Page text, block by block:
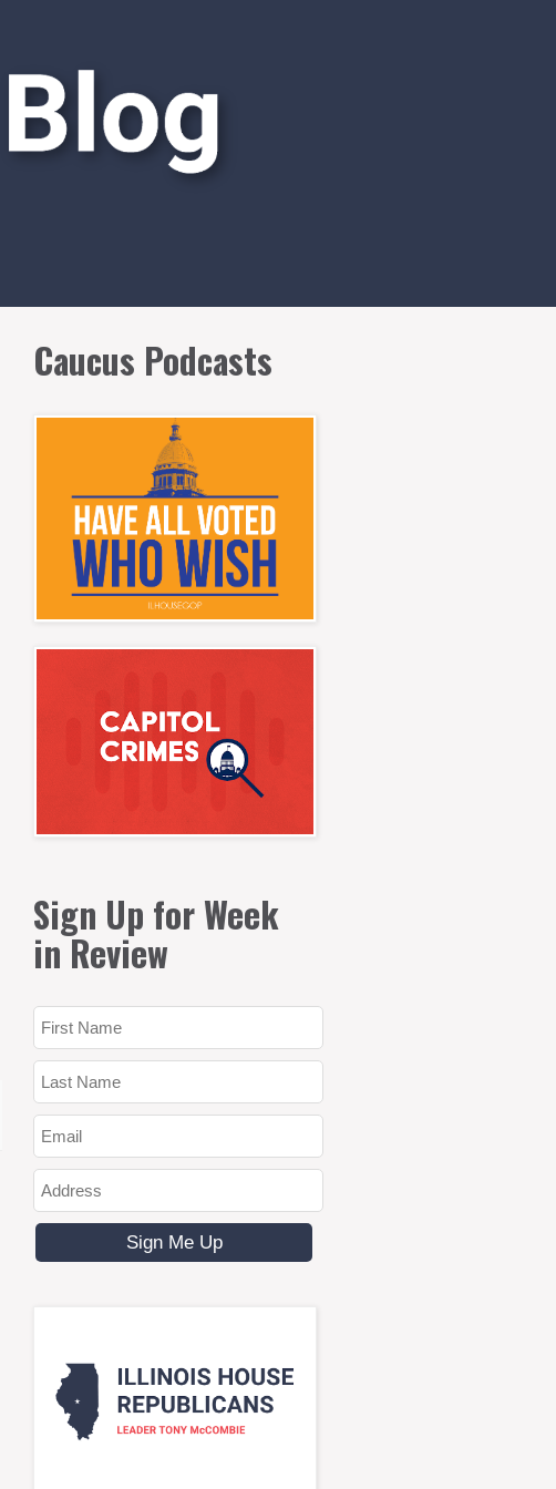
Caucus Podcasts
Sign Up for Week
in Review